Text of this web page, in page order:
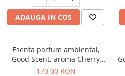
ADAUGA IN COS
Esenta parfum ambiental,
Good Scent, aroma Cherry
Kisses, 200 g
170,00 RON